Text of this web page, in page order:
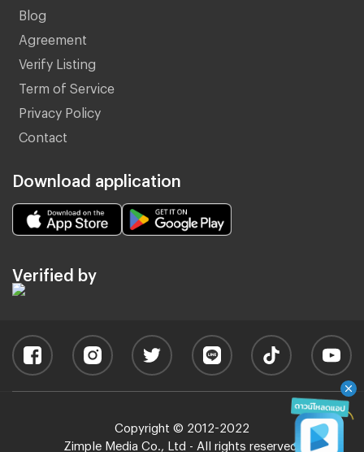
Blog
Agreement
Verify Listing
Term of Service
Privacy Policy
Contact
Download application
Verified by
Copyright © 2012-2022
Zimple Media Co., Ltd - All rights reserved.